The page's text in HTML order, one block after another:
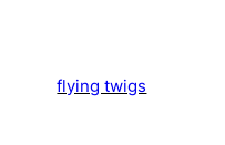
flying twigs